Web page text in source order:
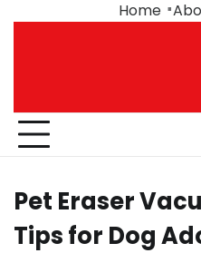
Home
Pet Eraser
Tips for Dog